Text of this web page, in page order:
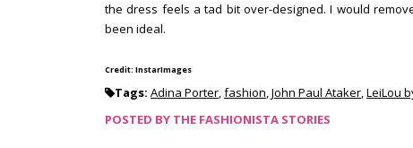
the dress feels a tad bit over-designed. I would
been ideal.
Credit: InstarImages
Tags: Adina Porter,fashion,John Paul Ataker,LeiLou
POSTED BY THE FASHIONISTA STORIES